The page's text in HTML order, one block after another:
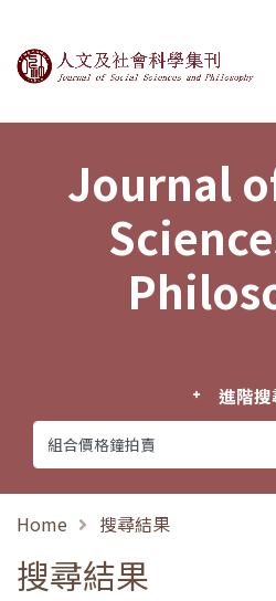
Journal of Social
Journal
進階搜
Home 搜尋結果
搜尋結果